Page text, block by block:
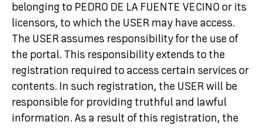
belonging to PEDRO DE LA FUENTE VECINO or its
licensors, to which the USER may have access.
The USER assumes responsibility for the use of
the portal. This responsibility extends to the
registration required to access certain services or
contents. In such registration, the USER will be
responsible for providing truthful and lawful
information. As a result of this registration, the